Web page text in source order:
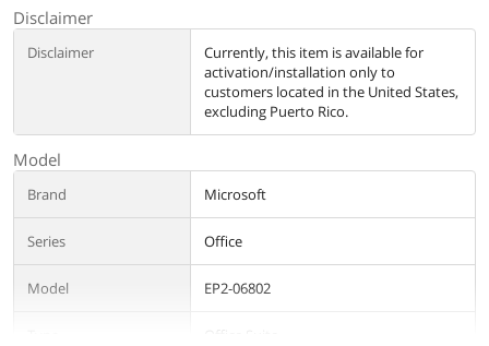
Disclaimer
Disclaimer
Currently, this item is available for
activation/installation only to
customers located in the United States,
excluding Puerto Rico.
Model
Brand Microsoft
Series Office
Model EP2-06802